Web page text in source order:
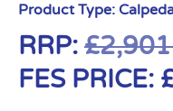
Product Type:
RRP: £
FES PRICE: